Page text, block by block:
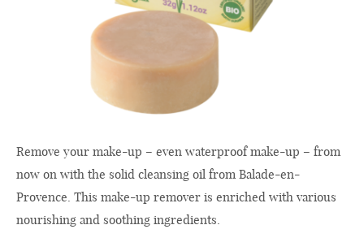
Remove your make-up – even waterproof make-up – from
now on with the solid cleansing oil from Balade-en-
Provence. This make-up remover is enriched with various
nourishing and soothing ingredients.